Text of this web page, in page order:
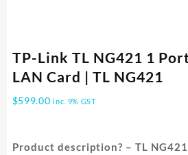
TP-Link TL NG421 1
LAN Card | TL NG421
$599.00 inc. 9% GST
Product description? – TL NG421